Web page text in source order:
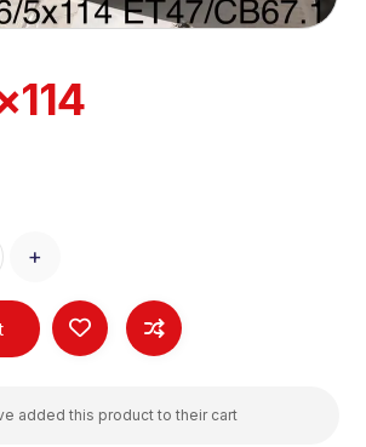
+
added this product to their cart